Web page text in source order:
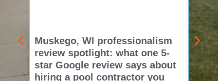
Muskego, WI professionalism
review spotlight: what one 5-
star Google review says about
hiring a pool contractor you
star